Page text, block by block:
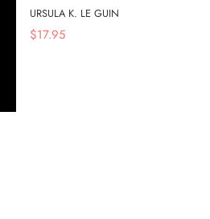
URSULA K. LE GUIN
$17.95